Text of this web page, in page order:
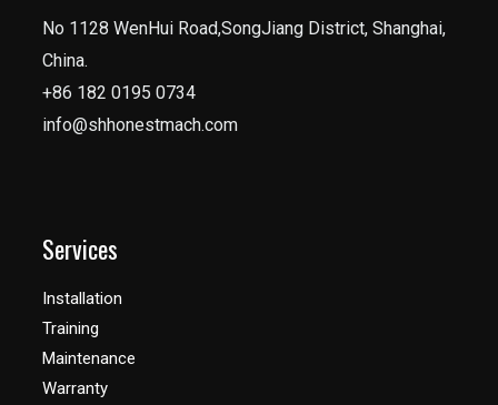
No 1128 WenHui Road,SongJiang District, Shanghai,
China.
+86 182 0195 0734
info@shhonestmach.com
Services
Installation
Training
Maintenance
Warranty